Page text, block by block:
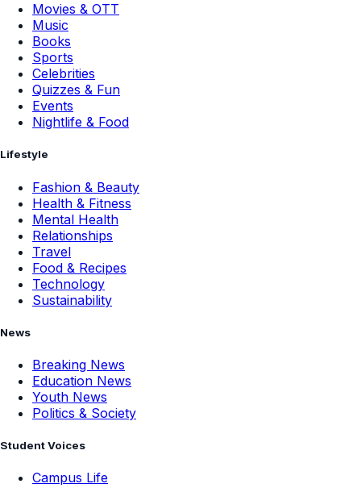
Movies & OTT
Music
Books
Sports
Celebrities
Quizzes & Fun
Events
Nightlife & Food
Lifestyle
Fashion & Beauty
Health & Fitness
Mental Health
Relationships
Travel
Food & Recipes
Technology
Sustainability
News
Breaking News
Education News
Youth News
Politics & Society
Student Voices
Campus Life